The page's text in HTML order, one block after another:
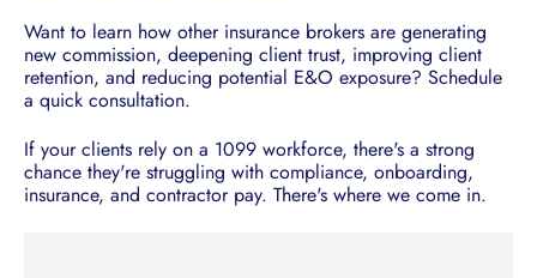
Want to learn how other insurance brokers are generating
new commission, deepening client trust, improving client
retention, and reducing potential E&O exposure? Schedule
a quick consultation.
If your clients rely on a 1099 workforce, there's a strong
chance they're struggling with compliance, onboarding,
insurance, and contractor pay. There's where we come in.